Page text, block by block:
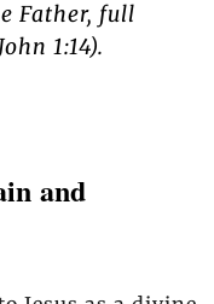
Father, full
1:14).
and